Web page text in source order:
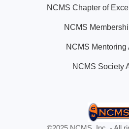
NCMS Chapter of
NCMS
NCMS Mentoring
NCMS Society